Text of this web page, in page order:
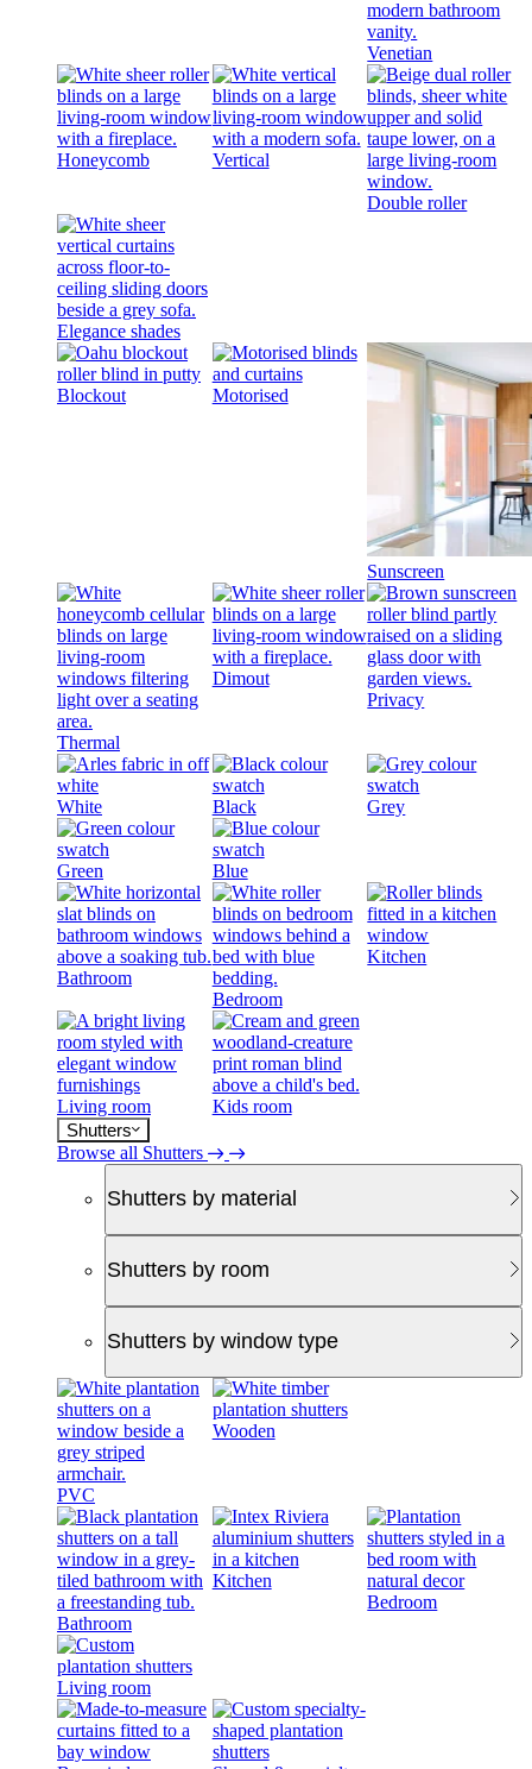
Venetian
Honeycomb Vertical
Double roller
Elegance shades
Blockout Motorised
Sunscreen
Thermal
Dimout
Privacy
White Black Grey
Green Blue
Bathroom
Bedroom
Kitchen
Living room
Kids room
Shutters
Browse all Shutters
Shutters by material
Shutters by room
Shutters by window type
PVC
Wooden
Bathroom
Kitchen
Bedroom
Living room